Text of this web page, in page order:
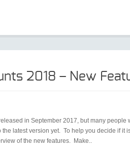
2018 – New
in September 2017, but many people
latest version yet. To help you decide if it
of the new features. Make..